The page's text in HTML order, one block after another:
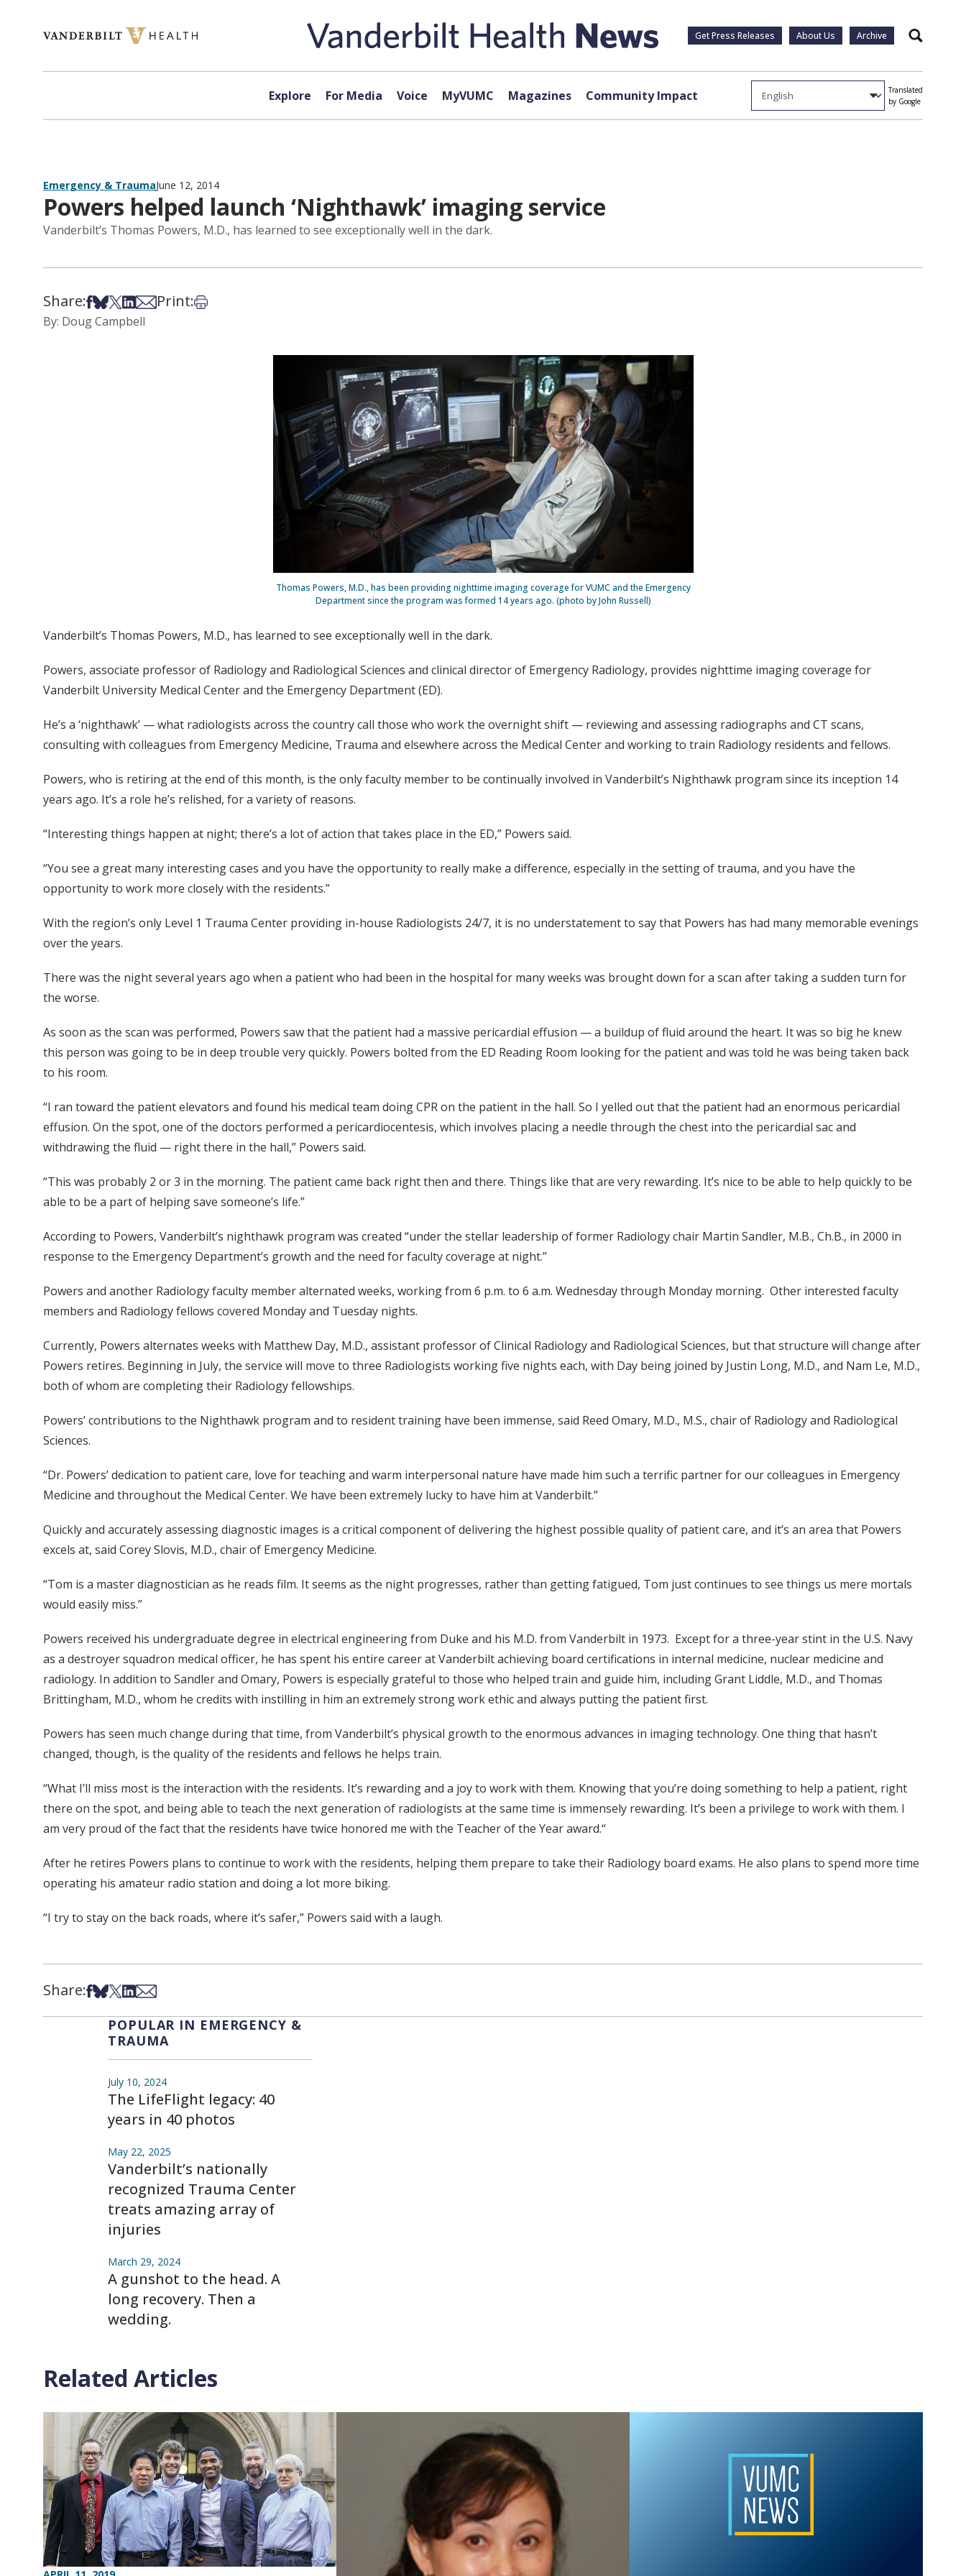
Get Press Releases About Us Archive Search
Explore For Media Voice MyVUMC Magazines Community Impact
Translated
by Google
Emergency & TraumaJune 12, 2014
Powers helped launch ‘Nighthawk’ imaging service
Vanderbilt’s Thomas Powers, M.D., has learned to see exceptionally well in the dark.
Share:Share on Facebook
Share on Bsky
Share on X
Share on LinkedIn
Share via Email
Print:Print this article
By: Doug Campbell
Thomas Powers, M.D., has been providing nighttime imaging coverage for VUMC and the Emergency
Department since the program was formed 14 years ago. (photo by John Russell)
Vanderbilt’s Thomas Powers, M.D., has learned to see exceptionally well in the dark.
Powers, associate professor of Radiology and Radiological Sciences and clinical director of Emergency Radiology, provides nighttime imaging coverage for
Vanderbilt University Medical Center and the Emergency Department (ED).
He’s a ‘nighthawk’ — what radiologists across the country call those who work the overnight shift — reviewing and assessing radiographs and CT scans,
consulting with colleagues from Emergency Medicine, Trauma and elsewhere across the Medical Center and working to train Radiology residents and fellows.
Powers, who is retiring at the end of this month, is the only faculty member to be continually involved in Vanderbilt’s Nighthawk program since its inception 14
years ago. It’s a role he’s relished, for a variety of reasons.
“Interesting things happen at night; there’s a lot of action that takes place in the ED,” Powers said.
“You see a great many interesting cases and you have the opportunity to really make a difference, especially in the setting of trauma, and you have the
opportunity to work more closely with the residents.”
With the region’s only Level 1 Trauma Center providing in-house Radiologists 24/7, it is no understatement to say that Powers has had many memorable evenings
over the years.
There was the night several years ago when a patient who had been in the hospital for many weeks was brought down for a scan after taking a sudden turn for
the worse.
As soon as the scan was performed, Powers saw that the patient had a massive pericardial effusion — a buildup of fluid around the heart. It was so big he knew
this person was going to be in deep trouble very quickly. Powers bolted from the ED Reading Room looking for the patient and was told he was being taken back
to his room.
“I ran toward the patient elevators and found his medical team doing CPR on the patient in the hall. So I yelled out that the patient had an enormous pericardial
effusion. On the spot, one of the doctors performed a pericardiocentesis, which involves placing a needle through the chest into the pericardial sac and
withdrawing the fluid — right there in the hall,” Powers said.
“This was probably 2 or 3 in the morning. The patient came back right then and there. Things like that are very rewarding. It’s nice to be able to help quickly to be
able to be a part of helping save someone’s life.”
According to Powers, Vanderbilt’s nighthawk program was created “under the stellar leadership of former Radiology chair Martin Sandler, M.B., Ch.B., in 2000 in
response to the Emergency Department’s growth and the need for faculty coverage at night.”
Powers and another Radiology faculty member alternated weeks, working from 6 p.m. to 6 a.m. Wednesday through Monday morning. Other interested faculty
members and Radiology fellows covered Monday and Tuesday nights.
Currently, Powers alternates weeks with Matthew Day, M.D., assistant professor of Clinical Radiology and Radiological Sciences, but that structure will change after
Powers retires. Beginning in July, the service will move to three Radiologists working five nights each, with Day being joined by Justin Long, M.D., and Nam Le, M.D.,
both of whom are completing their Radiology fellowships.
Powers’ contributions to the Nighthawk program and to resident training have been immense, said Reed Omary, M.D., M.S., chair of Radiology and Radiological
Sciences.
“Dr. Powers’ dedication to patient care, love for teaching and warm interpersonal nature have made him such a terrific partner for our colleagues in Emergency
Medicine and throughout the Medical Center. We have been extremely lucky to have him at Vanderbilt.”
Quickly and accurately assessing diagnostic images is a critical component of delivering the highest possible quality of patient care, and it’s an area that Powers
excels at, said Corey Slovis, M.D., chair of Emergency Medicine.
“Tom is a master diagnostician as he reads film. It seems as the night progresses, rather than getting fatigued, Tom just continues to see things us mere mortals
would easily miss.”
Powers received his undergraduate degree in electrical engineering from Duke and his M.D. from Vanderbilt in 1973. Except for a three-year stint in the U.S. Navy
as a destroyer squadron medical officer, he has spent his entire career at Vanderbilt achieving board certifications in internal medicine, nuclear medicine and
radiology. In addition to Sandler and Omary, Powers is especially grateful to those who helped train and guide him, including Grant Liddle, M.D., and Thomas
Brittingham, M.D., whom he credits with instilling in him an extremely strong work ethic and always putting the patient first.
Powers has seen much change during that time, from Vanderbilt’s physical growth to the enormous advances in imaging technology. One thing that hasn’t
changed, though, is the quality of the residents and fellows he helps train.
“What I’ll miss most is the interaction with the residents. It’s rewarding and a joy to work with them. Knowing that you’re doing something to help a patient, right
there on the spot, and being able to teach the next generation of radiologists at the same time is immensely rewarding. It’s been a privilege to work with them. I
am very proud of the fact that the residents have twice honored me with the Teacher of the Year award.“
After he retires Powers plans to continue to work with the residents, helping them prepare to take their Radiology board exams. He also plans to spend more time
operating his amateur radio station and doing a lot more biking.
“I try to stay on the back roads, where it’s safer,” Powers said with a laugh.
Share:Share on Facebook
Share on Bsky
Share on X
Share on LinkedIn
Share via Email
POPULAR IN EMERGENCY &
TRAUMA
July 10, 2024
The LifeFlight legacy: 40
years in 40 photos
May 22, 2025
Vanderbilt’s nationally
recognized Trauma Center
treats amazing array of
injuries
March 29, 2024
A gunshot to the head. A
long recovery. Then a
wedding.
Related Articles